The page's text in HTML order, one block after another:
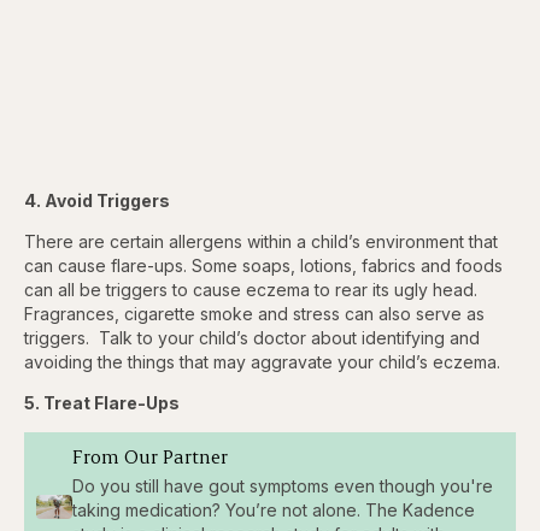
4. Avoid Triggers
There are certain allergens within a child’s environment that
can cause flare-ups. Some soaps, lotions, fabrics and foods
can all be triggers to cause eczema to rear its ugly head.
Fragrances, cigarette smoke and stress can also serve as
triggers. Talk to your child’s doctor about identifying and
avoiding the things that may aggravate your child’s eczema.
5. Treat Flare-Ups
From Our Partner
Do you still have gout symptoms even though you're
taking medication? You’re not alone. The Kadence